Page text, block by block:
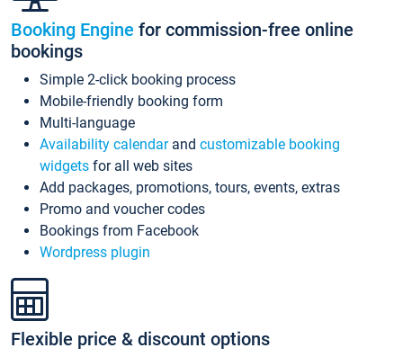
Booking Engine for commission-free online
bookings
Simple 2-click booking process
Mobile-friendly booking form
Multi-language
Availability calendarand customizable booking
widgets for all web sites
Add packages, promotions, tours, events, extras
Promo and voucher codes
Bookings from Facebook
Wordpress plugin
Flexible price & discount options